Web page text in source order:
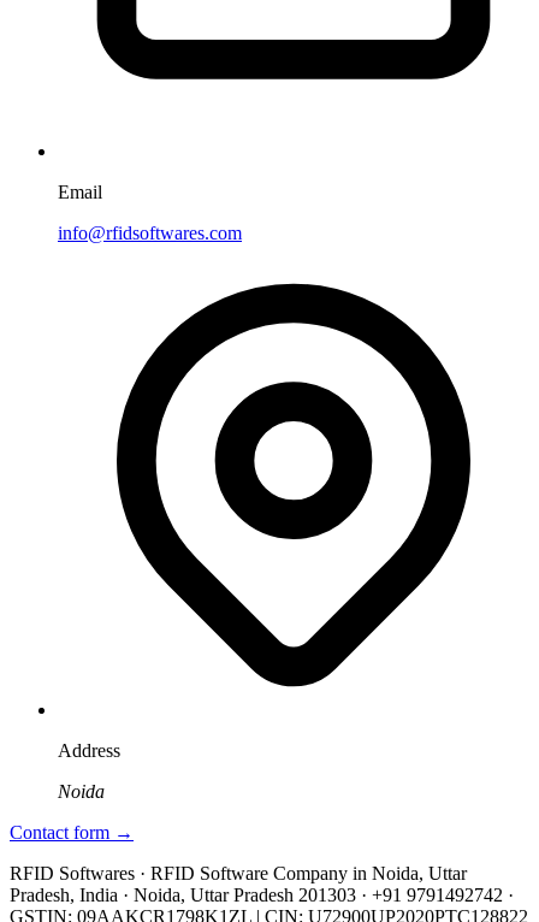
Email
info@rfidsoftwares.com
Address
Noida
Contact form →
RFID Softwares · RFID Software Company in Noida, Uttar
Pradesh, India · Noida, Uttar Pradesh 201303 · +91 9791492742 ·
GSTIN: 09AAKCR1798K1ZL | CIN: U72900UP2020PTC128822